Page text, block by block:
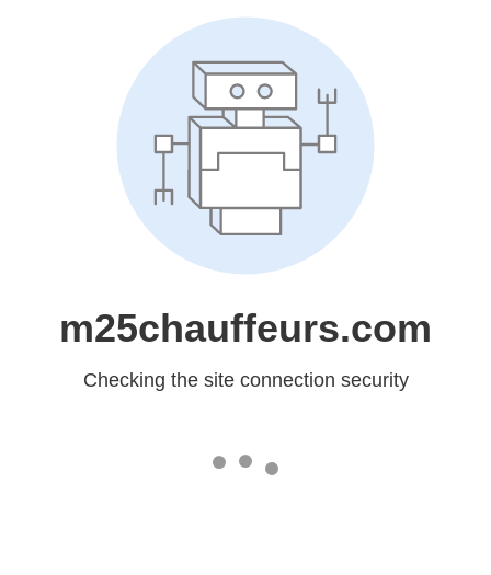
m25chauffeurs.com
Checking the site connection security